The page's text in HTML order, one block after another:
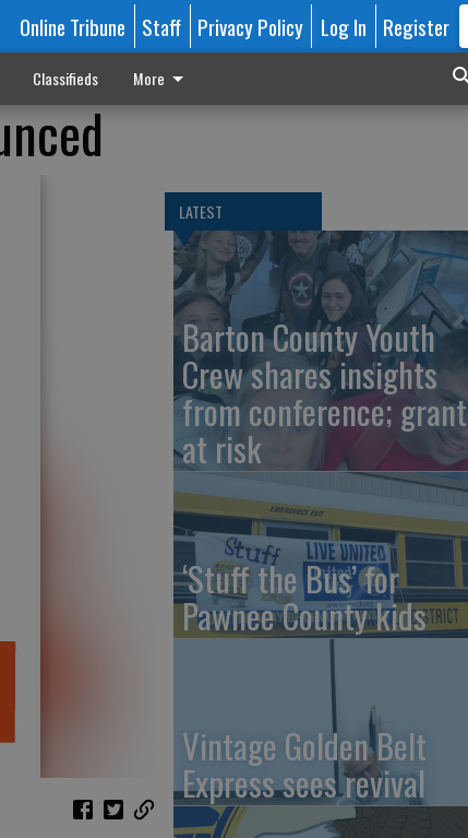
Online Tribune Staff Privacy Policy Log In Register
Classifieds More
LATEST
Barton County Youth
Crew shares insights
from conference; grant
at risk
‘Stuff the Bus’ for
Pawnee County kids
Vintage Golden Belt
Express sees revival